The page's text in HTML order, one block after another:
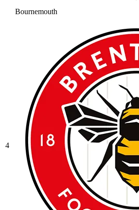
Bournemouth
4